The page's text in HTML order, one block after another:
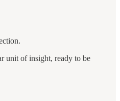
unit of insight, ready to be